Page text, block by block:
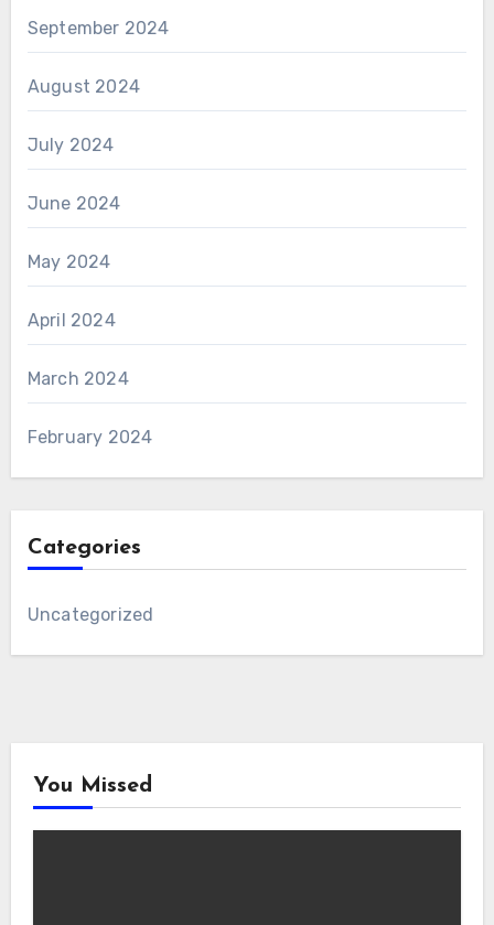
September 2024
August 2024
July 2024
June 2024
May 2024
April 2024
March 2024
February 2024
Categories
Uncategorized
You Missed